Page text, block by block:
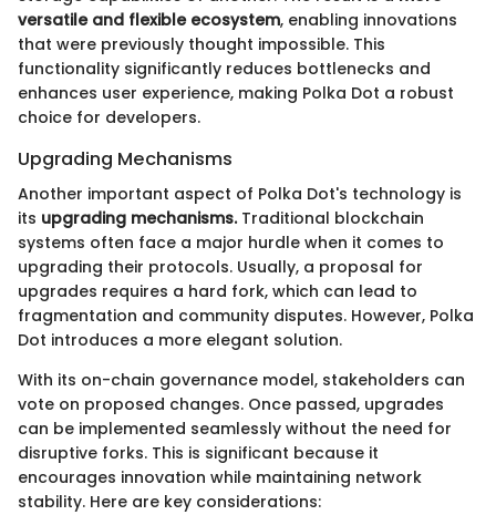
versatile and flexible ecosystem, enabling innovations
that were previously thought impossible. This
functionality significantly reduces bottlenecks and
enhances user experience, making Polka Dot a robust
choice for developers.
Upgrading Mechanisms
Another important aspect of Polka Dot's technology is
its upgrading mechanisms.Traditional blockchain
systems often face a major hurdle when it comes to
upgrading their protocols. Usually, a proposal for
upgrades requires a hard fork, which can lead to
fragmentation and community disputes. However, Polka
Dot introduces a more elegant solution.
With its on-chain governance model, stakeholders can
vote on proposed changes. Once passed, upgrades
can be implemented seamlessly without the need for
disruptive forks. This is significant because it
encourages innovation while maintaining network
stability. Here are key considerations: